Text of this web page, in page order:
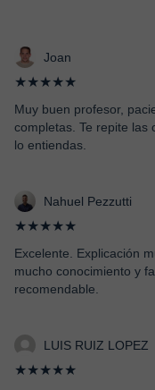
Joan
★★★★★
Muy buen profesor,
completas. Te repite las
lo entiendas.
Nahuel Pezzutti
★★★★★
Excelente. Explicación
mucho conocimiento y
recomendable.
LUIS RUIZ LOPEZ
★★★★★